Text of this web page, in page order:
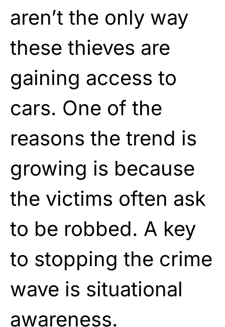
aren’t the only way
these thieves are
gaining access to
cars. One of the
reasons the trend is
growing is because
the victims often ask
to be robbed. A key
to stopping the crime
wave is situational
awareness.